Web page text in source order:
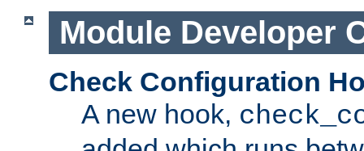
Module Developer
Check Configuration
A new hook,